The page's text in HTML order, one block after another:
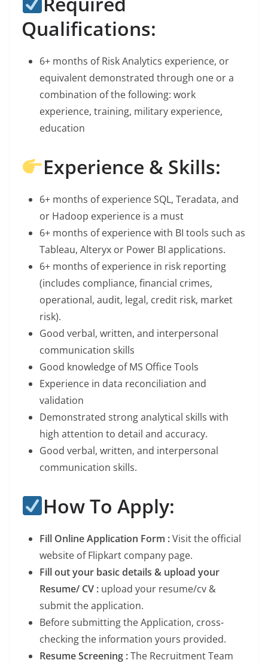
Qualifications:
6+ months of Risk Analytics experience, or
equivalent demonstrated through one or a
combination of the following: work
experience, training, military experience,
education
Experience & Skills:
6+ months of experience SQL, Teradata, and
or Hadoop experience is a must
6+ months of experience with BI tools such as
Tableau, Alteryx or Power BI applications.
6+ months of experience in risk reporting
(includes compliance, financial crimes,
operational, audit, legal, credit risk, market
risk).
Good verbal, written, and interpersonal
communication skills
Good knowledge of MS Office Tools
Experience in data reconciliation and
validation
Demonstrated strong analytical skills with
high attention to detail and accuracy.
Good verbal, written, and interpersonal
communication skills.
How To Apply:
Fill Online Application Form :Visit the official
website of Flipkart company page.
Fill out your basic details & upload your
Resume/ CV : upload your resume/cv &
submit the application.
Before submitting the Application, cross-
checking the information yours provided.
Resume Screening :The Recruitment Team